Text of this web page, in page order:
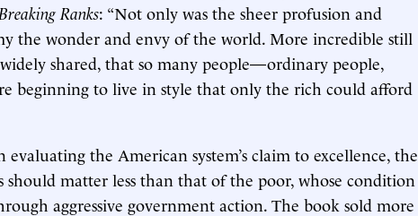
Breaking Ranks: “Not only was the sheer profusion and
the wonder and envy of the world. More incredible still
shared, that so many people—ordinary people,
beginning to live in style that only the rich could afford
the American system’s claim to excellence, the
should matter less than that of the poor, whose condition
aggressive government action. The book sold more